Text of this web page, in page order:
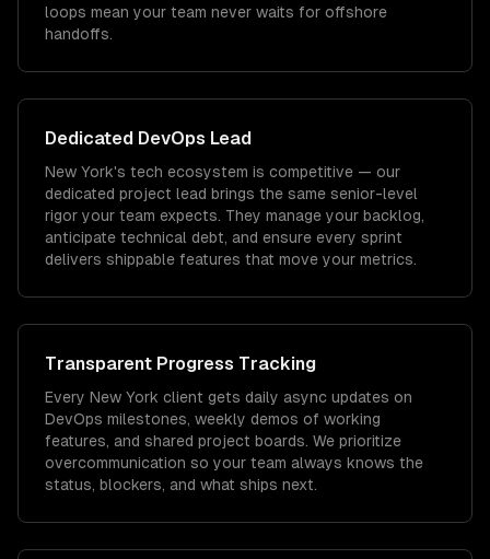
loops mean your team never waits for offshore
handoffs.
Dedicated DevOps Lead
New York's tech ecosystem is competitive — our
dedicated project lead brings the same senior-level
rigor your team expects. They manage your backlog,
anticipate technical debt, and ensure every sprint
delivers shippable features that move your metrics.
Transparent Progress Tracking
Every New York client gets daily async updates on
DevOps milestones, weekly demos of working
features, and shared project boards. We prioritize
overcommunication so your team always knows the
status, blockers, and what ships next.